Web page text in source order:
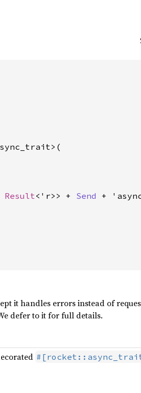
Result<'r>> + Send +
it handles errors instead of
defer to it for full details.